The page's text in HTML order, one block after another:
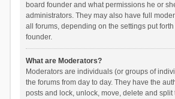
board founder and what permissions he or
administrators. They may also have full
all forums, depending on the settings put forth
founder.
What are Moderators?
Moderators are individuals (or groups of
the forums from day to day. They have the
posts and lock, unlock, move, delete and split